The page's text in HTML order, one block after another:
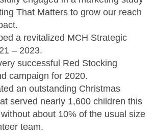
That Matters to grow our reach
a revitalized MCH Strategic
– 2023.
successful Red Stocking
campaign for 2020.
an outstanding Christmas
served nearly 1,600 children this
about 10% of the usual size
team.